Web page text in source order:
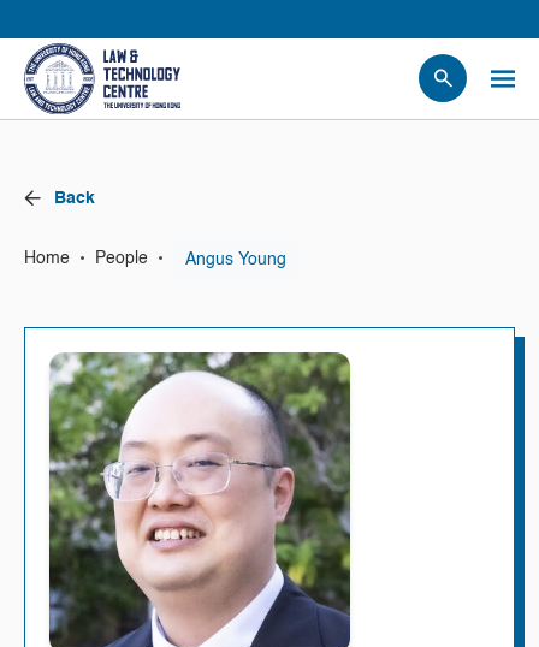
News
Research
Projects
Contact Us
Back
Home • People • Angus Young